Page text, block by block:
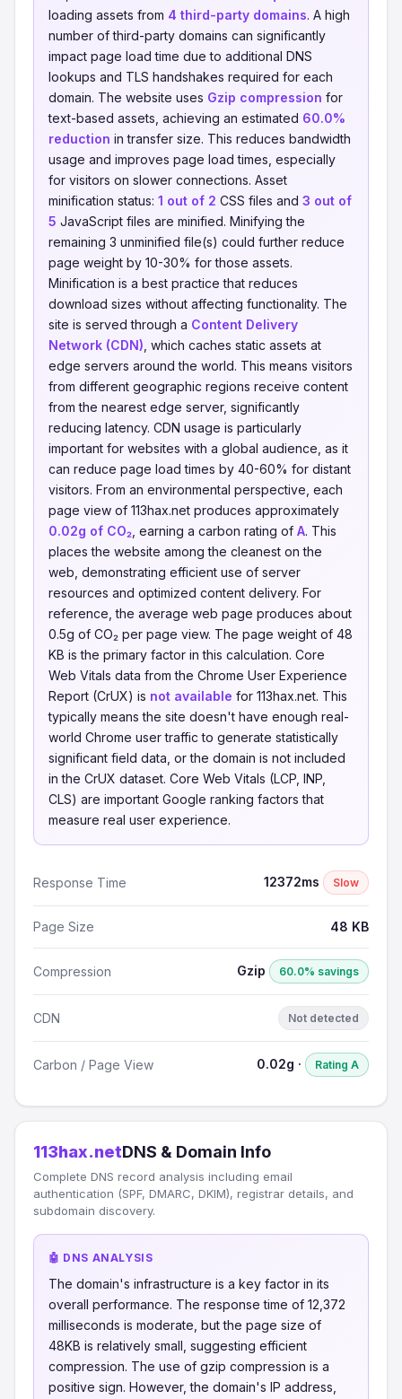
loading assets from 4 third-party domains. A high
number of third-party domains can significantly
impact page load time due to additional DNS
lookups and TLS handshakes required for each
domain. The website uses Gzip compression for
text-based assets, achieving an estimated 60.0%
reduction in transfer size. This reduces bandwidth
usage and improves page load times, especially
for visitors on slower connections. Asset
minification status: 1 out of 2 CSS files and 3 out of
5 JavaScript files are minified. Minifying the
remaining 3 unminified file(s) could further reduce
page weight by 10-30% for those assets.
Minification is a best practice that reduces
download sizes without affecting functionality. The
site is served through a Content Delivery
Network (CDN) , which caches static assets at
edge servers around the world. This means visitors
from different geographic regions receive content
from the nearest edge server, significantly
reducing latency. CDN usage is particularly
important for websites with a global audience, as it
can reduce page load times by 40-60% for distant
visitors. From an environmental perspective, each
page view of 113hax.net produces approximately
0.02g of CO₂ , earning a carbon rating of A. This
places the website among the cleanest on the
web, demonstrating efficient use of server
resources and optimized content delivery. For
reference, the average web page produces about
0.5g of CO₂ per page view. The page weight of 48
KB is the primary factor in this calculation. Core
Web Vitals data from the Chrome User Experience
Report (CrUX) is not available for 113hax.net. This
typically means the site doesn't have enough real-
world Chrome user traffic to generate statistically
significant field data, or the domain is not included
in the CrUX dataset. Core Web Vitals (LCP, INP,
CLS) are important Google ranking factors that
measure real user experience.
Response Time 12372ms Slow
Page Size 48 KB
Compression Gzip 60.0% savings
CDN Not detected
Carbon / Page View 0.02g · Rating A
113hax.netDNS & Domain Info
Complete DNS record analysis including email
authentication (SPF, DMARC, DKIM), registrar details, and
subdomain discovery.
🤖 DNS ANALYSIS
The domain's infrastructure is a key factor in its
overall performance. The response time of 12,372
milliseconds is moderate, but the page size of
48KB is relatively small, suggesting efficient
compression. The use of gzip compression is a
positive sign. However, the domain's IP address,